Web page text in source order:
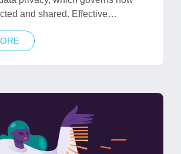
and shared. Effective…